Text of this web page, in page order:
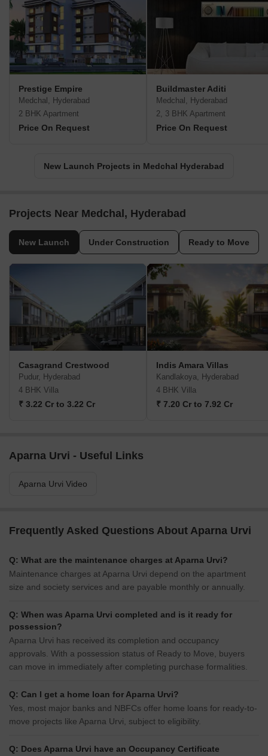
Prestige Empire
Medchal, Hyderabad
2 BHK Apartment
Price On Request
Buildmaster Aditi
Medchal, Hyderabad
2, 3 BHK Apartment
Price On Request
New Launch Projects in Medchal Hyderabad
Projects Near Medchal, Hyderabad
New Launch Under Construction Ready to Move
Casagrand Crestwood
Pudur, Hyderabad
4 BHK Villa
₹ 3.22 Cr to 3.22 Cr
Indis Amara Villas
Kandlakoya, Hyderabad
4 BHK Villa
₹ 7.20 Cr to 7.92 Cr
Aparna Urvi - Useful Links
Aparna Urvi Video
Frequently Asked Questions About Aparna Urvi
Q: What are the maintenance charges at Aparna Urvi?
Maintenance charges at Aparna Urvi depend on the apartment
size and society services and are payable monthly or annually.
Q: When was Aparna Urvi completed and is it ready for
possession?
Aparna Urvi has received its completion and occupancy
approvals. With a possession status of Ready to Move, buyers
can move in immediately after completing purchase formalities.
Q: Can I get a home loan for Aparna Urvi?
Yes, most major banks and NBFCs offer home loans for ready-to-
move projects like Aparna Urvi, subject to eligibility.
Q: Does Aparna Urvi have an Occupancy Certificate